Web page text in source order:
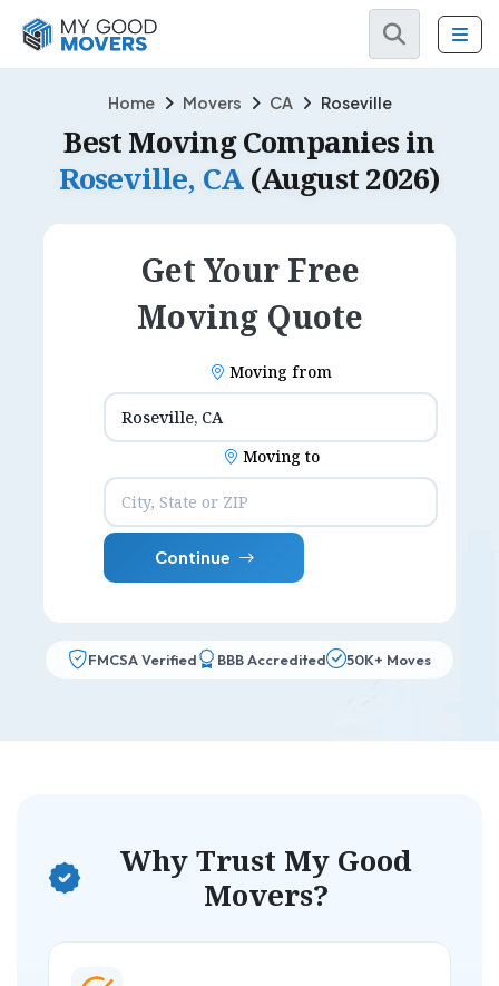
Home Movers CA Roseville
Best Moving Companies in
Roseville, CA(August 2026)
Get Your Free
Moving Quote
Moving from
Moving to
Continue
FMCSA Verified BBB Accredited 50K+ Moves
Why Trust My Good
Movers?